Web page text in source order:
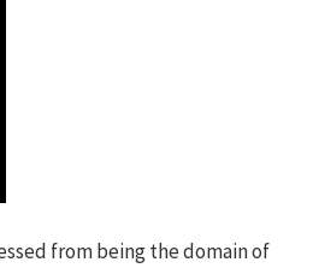
from being the domain of